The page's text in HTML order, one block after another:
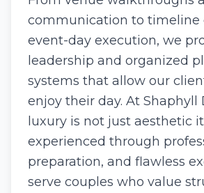
communication to timeline
event-day execution, we
leadership and organized
systems that allow our
enjoy their day. At Shaphyll
luxury is not just aesthetic
experienced through
preparation, and flawless
serve couples who value